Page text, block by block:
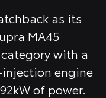
as its
MA45
with a
engine
of power.